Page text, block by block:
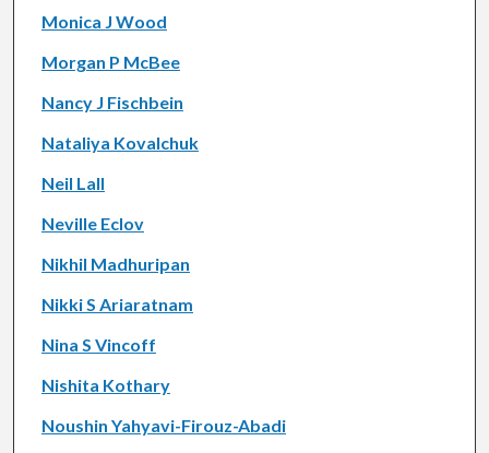
Monica J Wood
Morgan P McBee
Nancy J Fischbein
Nataliya Kovalchuk
Neil Lall
Neville Eclov
Nikhil Madhuripan
Nikki S Ariaratnam
Nina S Vincoff
Nishita Kothary
Noushin Yahyavi-Firouz-Abadi